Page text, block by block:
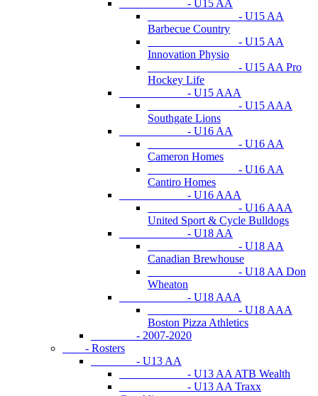
- U15 AA
- U15 AA
Barbecue Country
- U15 AA
Innovation Physio
- U15 AA Pro
Hockey Life
- U15 AAA
- U15 AAA
Southgate Lions
- U16 AA
- U16 AA
Cameron Homes
- U16 AA
Cantiro Homes
- U16 AAA
- U16 AAA
United Sport & Cycle Bulldogs
- U18 AA
- U18 AA
Canadian Brewhouse
- U18 AA Don
Wheaton
- U18 AAA
- U18 AAA
Boston Pizza Athletics
- 2007-2020
- Rosters
- U13 AA
- U13 AA ATB Wealth
- U13 AA Traxx